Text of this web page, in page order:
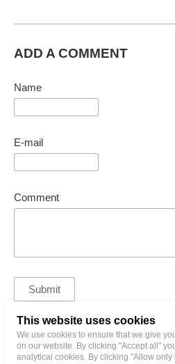
ADD A COMMENT
Name
E-mail
Comment
bl@birgitlinnamae.com
This website uses cookies
We use cookies to ensure that we give
on our website. By clicking "Accept all"
analytical cookies. By clicking "Allow only